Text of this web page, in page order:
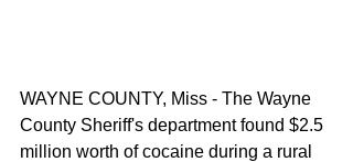
WAYNE COUNTY, Miss - The Wayne
County Sheriff's department found $2.5
million worth of cocaine during a rural